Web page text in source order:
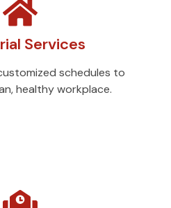
Services
schedules to
healthy workplace.